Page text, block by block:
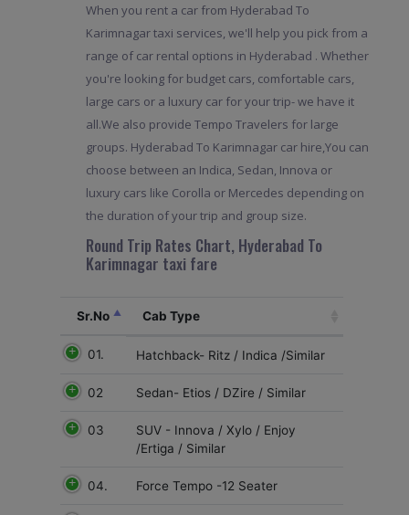
When you rent a car from Hyderabad To
Karimnagar taxi services, we'll help you pick from a
range of car rental options in Hyderabad . Whether
you're looking for budget cars, comfortable cars,
large cars or a luxury car for your trip- we have it
all.We also provide Tempo Travelers for large
groups. Hyderabad To Karimnagar car hire,You can
choose between an Indica, Sedan, Innova or
luxury cars like Corolla or Mercedes depending on
the duration of your trip and group size.
Round Trip Rates Chart, Hyderabad To
Karimnagar taxi fare
Sr.No Cab Type
01. Hatchback- Ritz / Indica /Similar
02 Sedan- Etios / DZire / Similar
03
SUV - Innova / Xylo / Enjoy
/Ertiga / Similar
04. Force Tempo -12 Seater